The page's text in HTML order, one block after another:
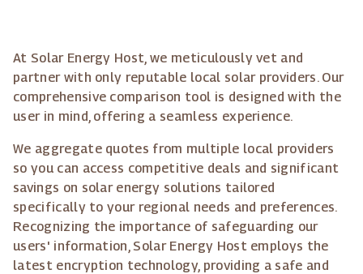
At Solar Energy Host, we meticulously vet and
partner with only reputable local solar providers. Our
comprehensive comparison tool is designed with the
user in mind, offering a seamless experience.
We aggregate quotes from multiple local providers
so you can access competitive deals and significant
savings on solar energy solutions tailored
specifically to your regional needs and preferences.
Recognizing the importance of safeguarding our
users' information, Solar Energy Host employs the
latest encryption technology, providing a safe and